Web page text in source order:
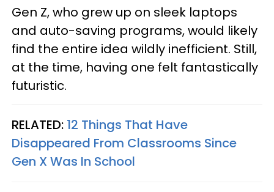
Gen Z, who grew up on sleek laptops
and auto-saving programs, would likely
find the entire idea wildly inefficient. Still,
at the time, having one felt fantastically
futuristic.
RELATED: 12 Things That Have
Disappeared From Classrooms Since
Gen X Was In School